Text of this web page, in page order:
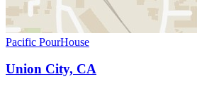
Pacific PourHouse
Union City, CA